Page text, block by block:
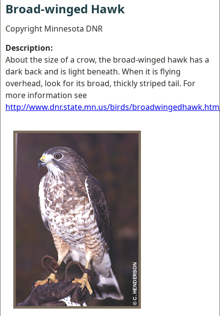
Broad-winged Hawk
Copyright Minnesota DNR
Description:
About the size of a crow, the broad-winged hawk has a
dark back and is light beneath. When it is flying
overhead, look for its broad, thickly striped tail. For
more information see
http://www.dnr.state.mn.us/birds/